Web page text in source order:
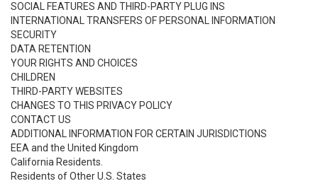
SOCIAL FEATURES AND THIRD-PARTY PLUG INS
INTERNATIONAL TRANSFERS OF PERSONAL INFORMATION
SECURITY
DATA RETENTION
YOUR RIGHTS AND CHOICES
CHILDREN
THIRD-PARTY WEBSITES
CHANGES TO THIS PRIVACY POLICY
CONTACT US
ADDITIONAL INFORMATION FOR CERTAIN JURISDICTIONS
EEA and the United Kingdom
California Residents.
Residents of Other U.S. States